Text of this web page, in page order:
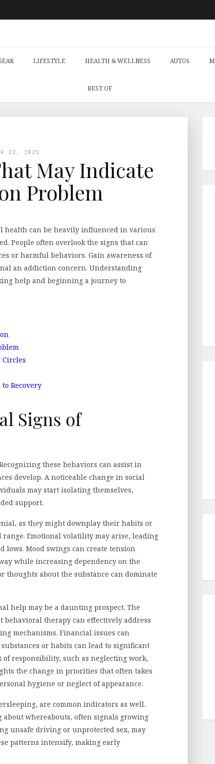
LIFESTYLE HEALTH & WELLNESS AUTOS
BEST OF
22, 2025
May Indicate
Problem
health can be heavily influenced in various
People often overlook the signs that can
or harmful behaviors. Gain awareness of
an addiction concern. Understanding
help and beginning a journey to
Circles
Recovery
Signs of
these behaviors can assist in
develop. A noticeable change in social
may start isolating themselves,
support.
as they might downplay their habits or
Emotional volatility may arise, leading
Mood swings can create tension
while increasing dependency on the
thoughts about the substance can dominate
help may be a daunting prospect. The
behavioral therapy can effectively address
mechanisms. Financial issues can
or habits can lead to significant
responsibility, such as neglecting work,
the change in priorities that often takes
hygiene or neglect of appearance.
are common indicators as well.
whereabouts, often signals growing
unsafe driving or unprotected sex, may
patterns intensify, making early